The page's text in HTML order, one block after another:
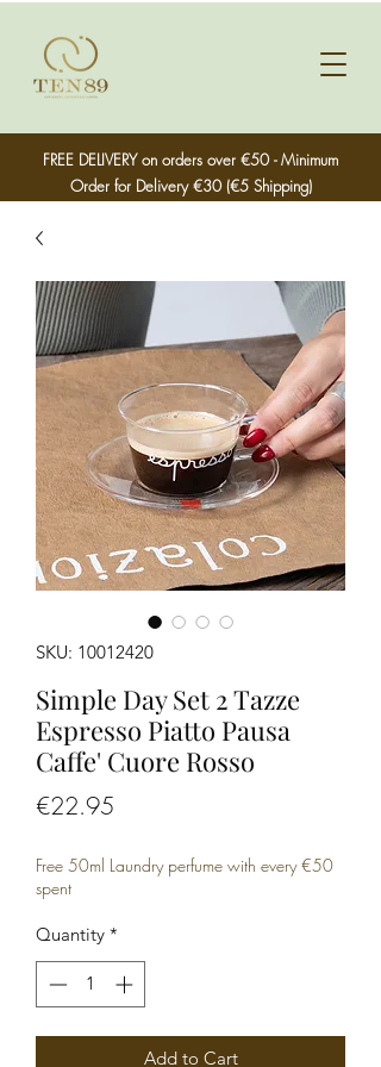
FREE DELIVERY on orders over €50 - Minimum
Order for Delivery €30 (€5 Shipping)
SKU: 10012420
Simple Day Set 2 Tazze
Espresso Piatto Pausa
Caffe' Cuore Rosso
€22.95
Free 50ml Laundry perfume with every €50
spent
Quantity *
Add to Cart